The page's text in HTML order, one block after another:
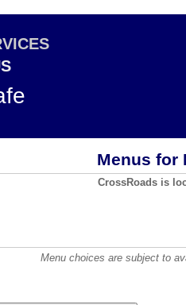
Menus for
CrossRoads is
Menu choices are subject to